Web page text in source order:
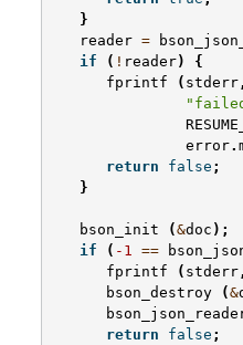
}
reader =
if
( ! reader)
{
fprintf
( stderr ,
error.
return
false ;
}
bson_init (&doc );
if
( -1 ==
fprintf
( stderr ,
bson_destroy
(&
return
false ;